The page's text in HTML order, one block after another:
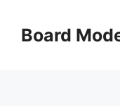
contentBoard